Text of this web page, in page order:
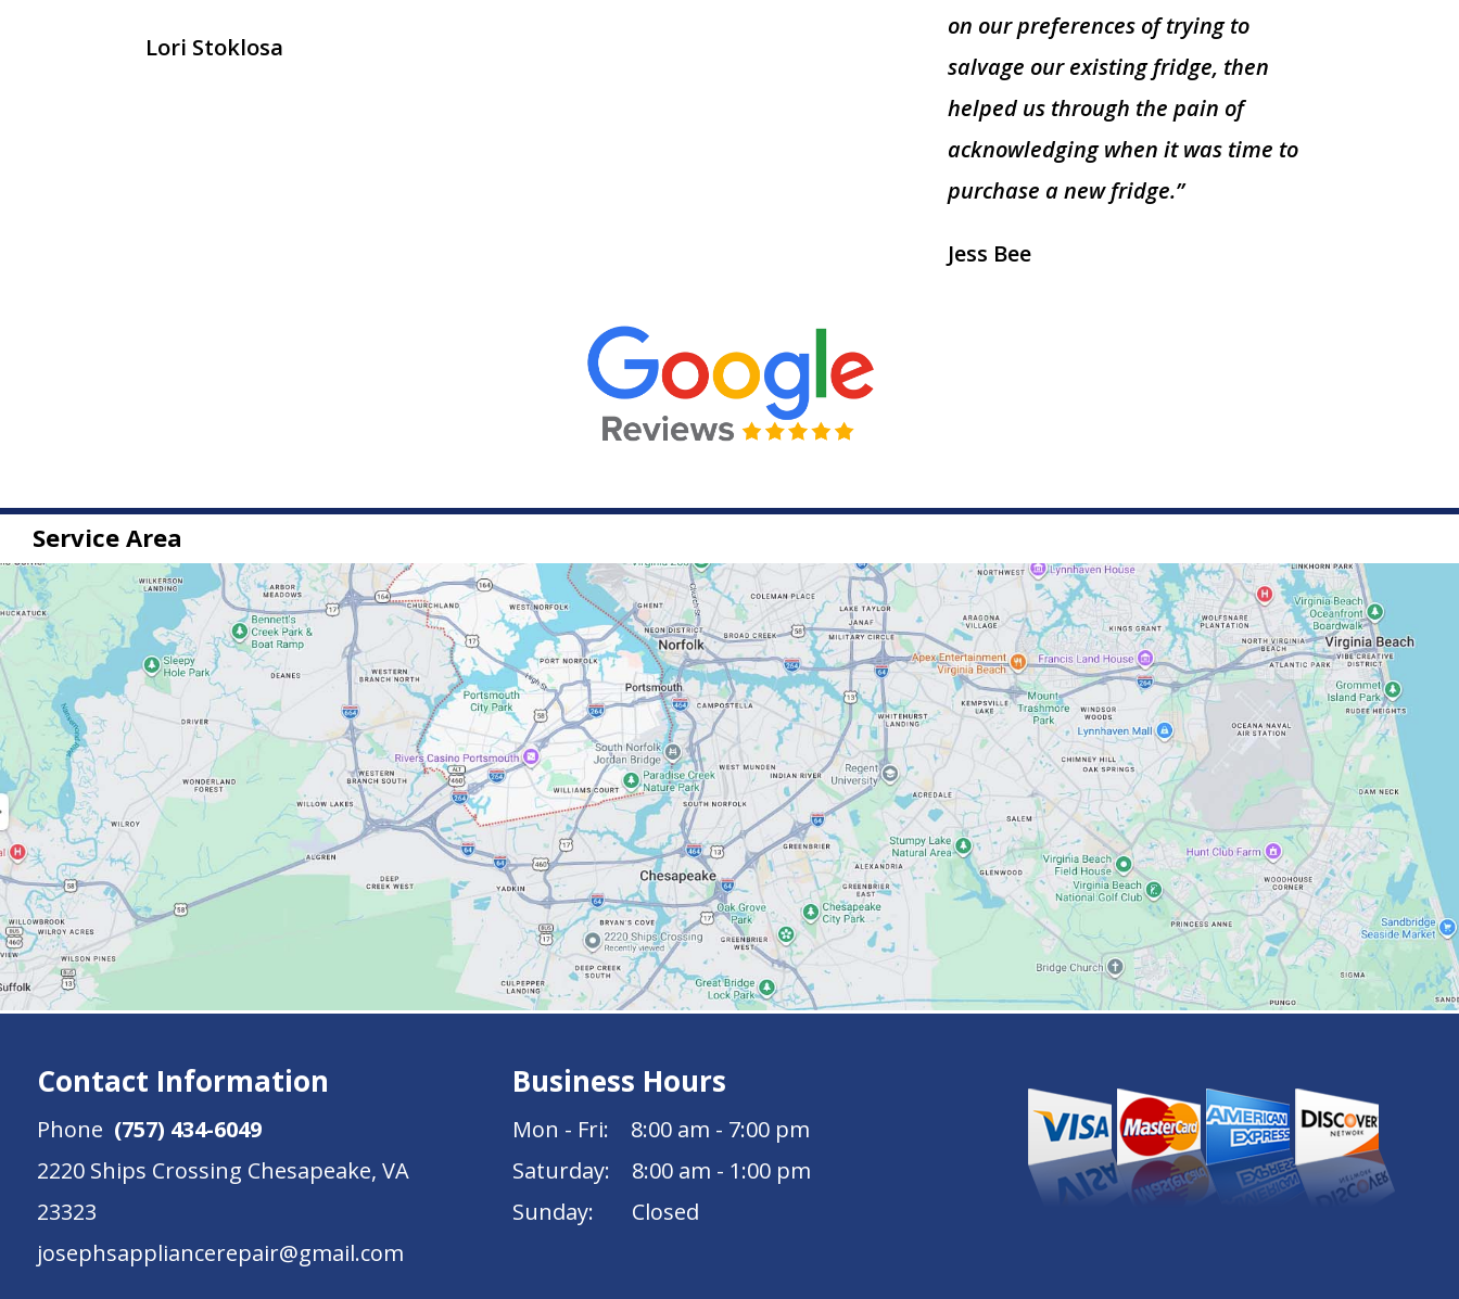
Lori Stoklosa
on our preferences of trying to
salvage our existing fridge, then
helped us through the pain of
acknowledging when it was time to
purchase a new fridge.”
Jess Bee
Service Area
Contact Information
Phone (757) 434-6049
2220 Ships Crossing Chesapeake, VA
23323
josephsappliancerepair@gmail.com
Business Hours
Mon - Fri: 8:00 am - 7:00 pm
Saturday: 8:00 am - 1:00 pm
Sunday: Closed